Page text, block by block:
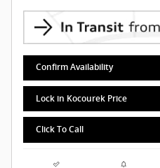
Confirm Availability
Lock in Kocourek Price
Click To Call